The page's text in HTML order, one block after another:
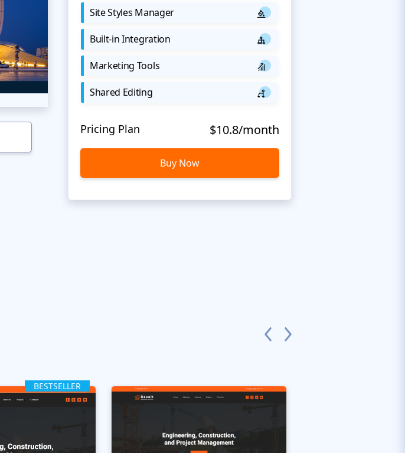
Site Styles Manager
Built-in Integration
Marketing Tools
Shared Editing
Pricing Plan $10.8/month
Buy Now
BESTSELLER